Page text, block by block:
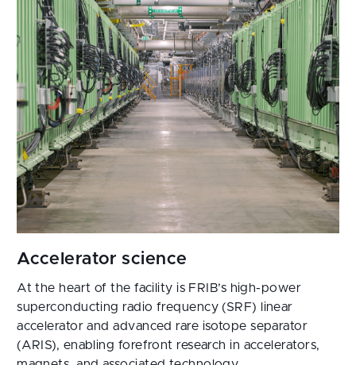
At the heart of the facility is FRIB’s high-power
superconducting radio frequency (SRF) linear
accelerator and advanced rare isotope separator
(ARIS), enabling forefront research in accelerators,